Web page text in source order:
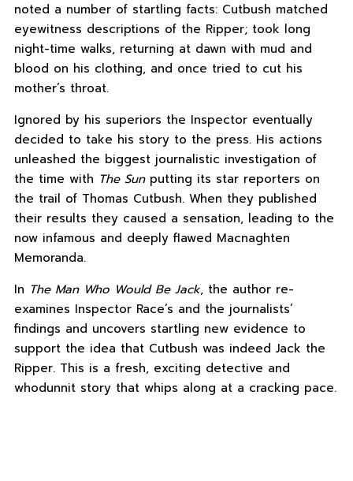
noted a number of startling facts: Cutbush matched
eyewitness descriptions of the Ripper; took long
night-time walks, returning at dawn with mud and
blood on his clothing, and once tried to cut his
mother’s throat.
Ignored by his superiors the Inspector eventually
decided to take his story to the press. His actions
unleashed the biggest journalistic investigation of
the time with The Sunputting its star reporters on
the trail of Thomas Cutbush. When they published
their results they caused a sensation, leading to the
now infamous and deeply flawed Macnaghten
Memoranda.
In The Man Who Would Be Jack, the author re-
examines Inspector Race’s and the journalists’
findings and uncovers startling new evidence to
support the idea that Cutbush was indeed Jack the
Ripper. This is a fresh, exciting detective and
whodunnit story that whips along at a cracking pace.